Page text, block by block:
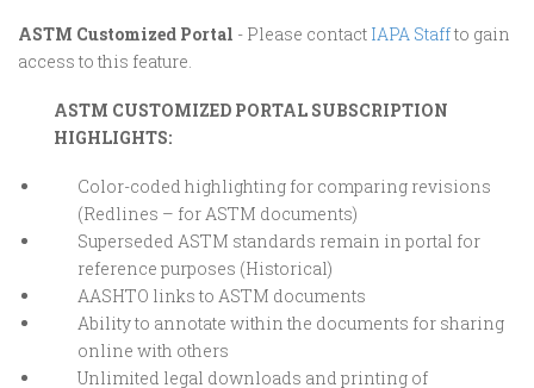
ASTM Customized Portal - Please contact IAPA Staffto gain
access to this feature.
ASTM CUSTOMIZED PORTAL SUBSCRIPTION
HIGHLIGHTS:
Color-coded highlighting for comparing revisions
(Redlines – for ASTM documents)
Superseded ASTM standards remain in portal for
reference purposes (Historical)
AASHTO links to ASTM documents
Ability to annotate within the documents for sharing
online with others
Unlimited legal downloads and printing of